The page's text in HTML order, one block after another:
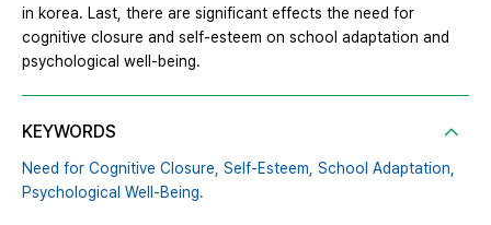
in korea. Last, there are significant effects the need for
cognitive closure and self-esteem on school adaptation and
psychological well-being.
KEYWORDS
Need for Cognitive Closure, Self-Esteem, School Adaptation,
Psychological Well-Being.